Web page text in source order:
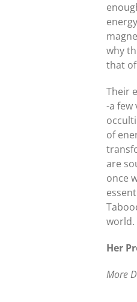
why
that
Their
-a few
of
are
once
world.
Her
More